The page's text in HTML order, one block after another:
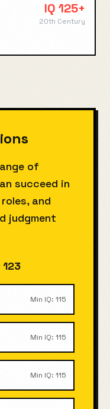
IQ 125+
20th Century
of
succeed in
and
judgment
123
Min IQ: 115
Min IQ: 115
Min IQ: 115